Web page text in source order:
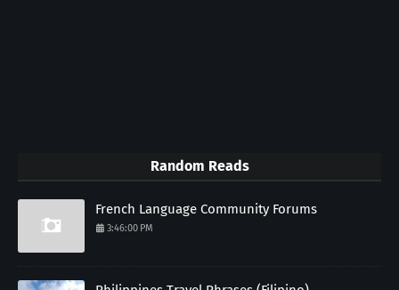
Random Reads
French Language Community Forums
3:46:00 PM